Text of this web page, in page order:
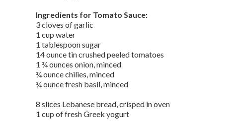
Ingredients for Tomato Sauce:
3 cloves of garlic
1 cup water
1 tablespoon sugar
14 ounce tin crushed peeled tomatoes
1 ¾ ounces onion, minced
¾ ounce chilies, minced
¾ ounce fresh basil, minced
8 slices Lebanese bread, crisped in oven
1 cup of fresh Greek yogurt